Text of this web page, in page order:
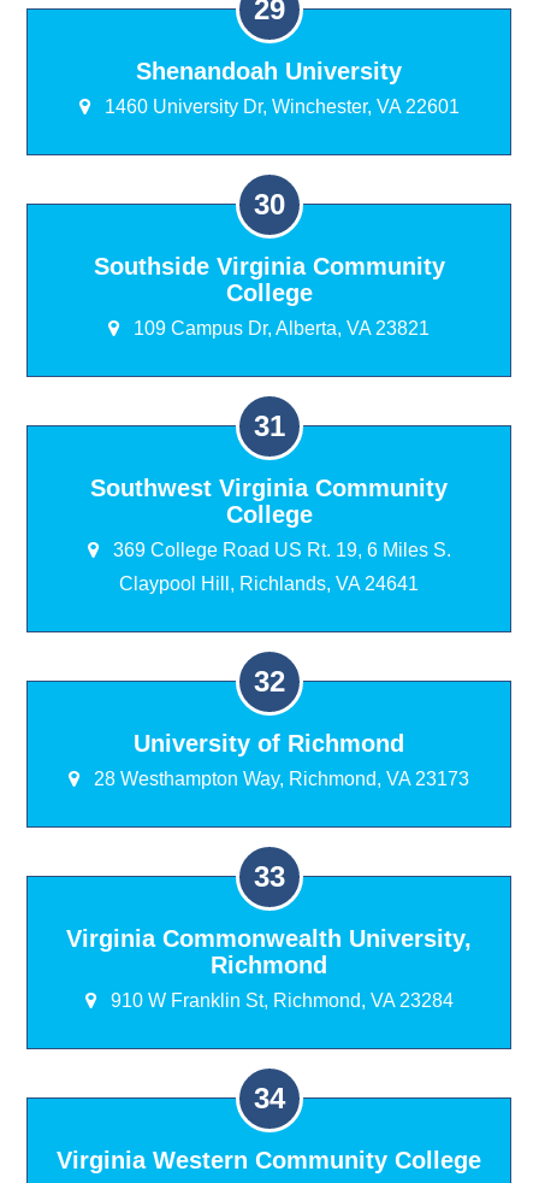
Shenandoah University
1460 University Dr, Winchester, VA 22601
Southside Virginia Community
College
109 Campus Dr, Alberta, VA 23821
Southwest Virginia Community
College
369 College Road US Rt. 19, 6 Miles S.
Claypool Hill, Richlands, VA 24641
University of Richmond
28 Westhampton Way, Richmond, VA 23173
Virginia Commonwealth University,
Richmond
910 W Franklin St, Richmond, VA 23284
Virginia Western Community College